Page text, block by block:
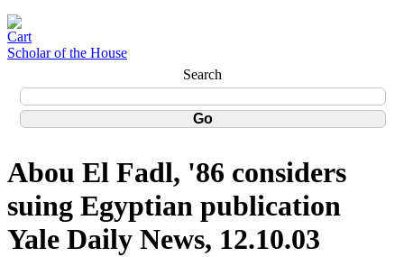
Scholar of the House
Search
Abou El Fadl, '86 considers
suing Egyptian publication
Yale Daily News, 12.10.03